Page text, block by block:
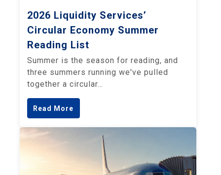
2026 Liquidity Services’
Circular Economy Summer
Reading List
Summer is the season for reading, and
three summers running we've pulled
together a circular…
Read More